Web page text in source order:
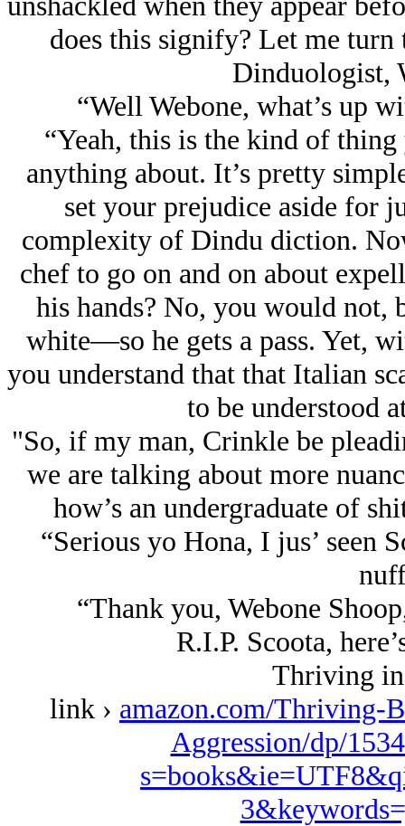
does this signify? Let me
Dinduologist,
“Well Webone, what’s up
“Yeah, this is the kind of
anything about. It’s pretty
set your prejudice aside for
complexity of Dindu diction.
chef to go on and on about
his hands? No, you would not,
white—so he gets a pass. Yet,
you understand that that Italian
to be understood
"So, if my man, Crinkle be
we are talking about more
how’s an undergraduate of
“Serious yo Hona, I jus’
“Thank you, Webone
R.I.P. Scoota,
Thriving in
link › amazon.com/Thriving-
Aggression/dp/